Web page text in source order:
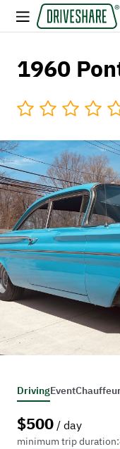
1960
DrivingEvent
$500 / day
minimum trip duration: